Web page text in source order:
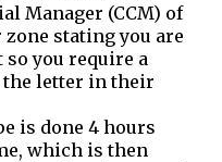
Manager (CCM) of
stating you are
you require a
the letter in their
is done 4 hours
which is then